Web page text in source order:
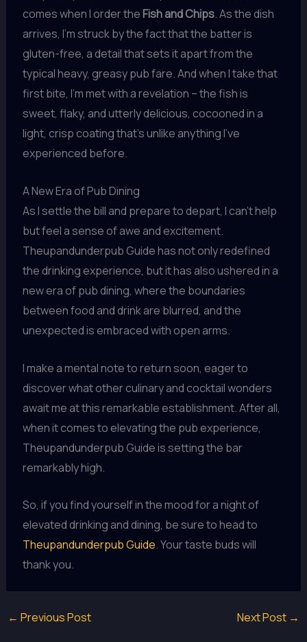
comes when I order theFish and Chips. As the dish
arrives, I’m struck by the fact that the batter is
gluten-free, a detail that sets it apart from the
typical heavy, greasy pub fare. And when I take that
first bite, I’m met with a revelation – the fish is
sweet, flaky, and utterly delicious, cocooned in a
light, crisp coating that’s unlike anything I’ve
experienced before.
A New Era of Pub Dining
As I settle the bill and prepare to depart, I can’t help
but feel a sense of awe and excitement.
Theupandunderpub Guide has not only redefined
the drinking experience, but it has also ushered in a
new era of pub dining, where the boundaries
between food and drink are blurred, and the
unexpected is embraced with open arms.
I make a mental note to return soon, eager to
discover what other culinary and cocktail wonders
await me at this remarkable establishment. After all,
when it comes to elevating the pub experience,
Theupandunderpub Guide is setting the bar
remarkably high.
So, if you find yourself in the mood for a night of
elevated drinking and dining, be sure to head to
Theupandunderpub Guide. Your taste buds will
thank you.
← Previous Post Next Post →